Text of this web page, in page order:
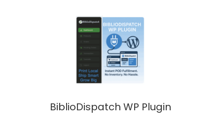
BiblioDispatch WP Plugin